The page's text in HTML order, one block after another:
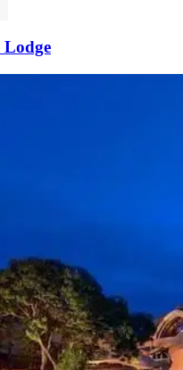
Lodge